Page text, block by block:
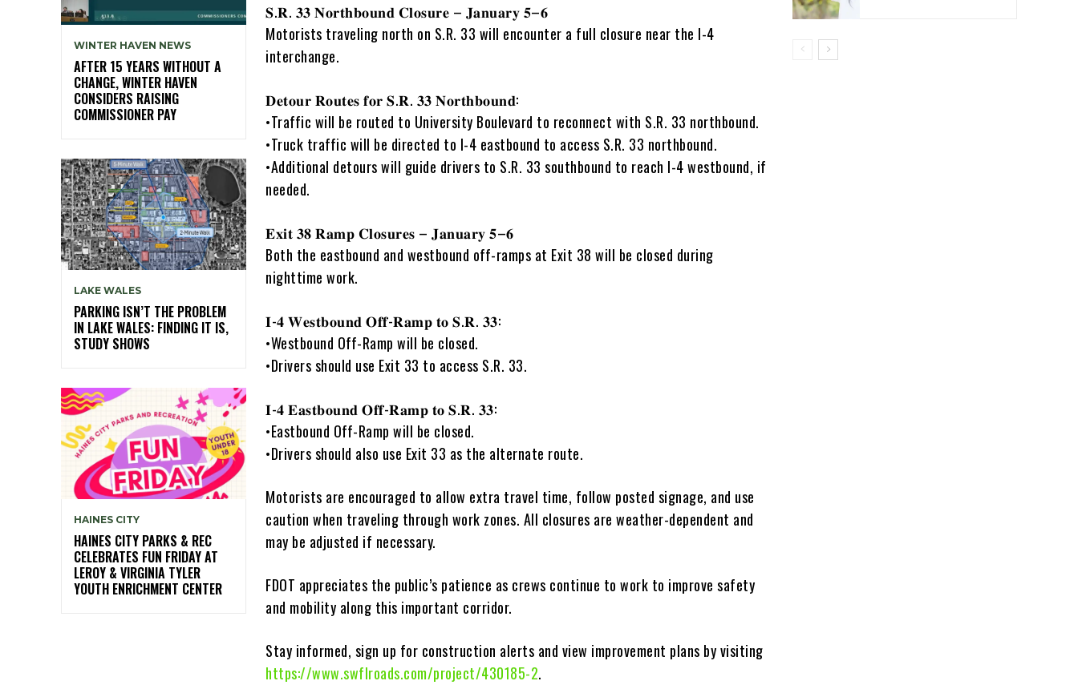
WINTER HAVEN NEWS
AFTER 15 YEARS WITHOUT A
CHANGE, WINTER HAVEN
CONSIDERS RAISING
COMMISSIONER PAY
LAKE WALES
PARKING ISN’T THE PROBLEM
IN LAKE WALES: FINDING IT IS,
STUDY SHOWS
HAINES CITY
HAINES CITY PARKS & REC
CELEBRATES FUN FRIDAY AT
LEROY & VIRGINIA TYLER
YOUTH ENRICHMENT CENTER
𝐒.𝐑. 𝟑𝟑 𝐍𝐨𝐫𝐭𝐡𝐛𝐨𝐮𝐧𝐝 𝐂𝐥𝐨𝐬𝐮𝐫𝐞 – 𝐉𝐚𝐧𝐮𝐚𝐫𝐲 𝟓–𝟔
Motorists traveling north on S.R. 33 will encounter a full closure near the I-4
interchange.
𝐃𝐞𝐭𝐨𝐮𝐫 𝐑𝐨𝐮𝐭𝐞𝐬 𝐟𝐨𝐫 𝐒.𝐑. 𝟑𝟑 𝐍𝐨𝐫𝐭𝐡𝐛𝐨𝐮𝐧𝐝:
•Traffic will be routed to University Boulevard to reconnect with S.R. 33 northbound.
•Truck traffic will be directed to I-4 eastbound to access S.R. 33 northbound.
•Additional detours will guide drivers to S.R. 33 southbound to reach I-4 westbound, if
needed.
𝐄𝐱𝐢𝐭 𝟑𝟖 𝐑𝐚𝐦𝐩 𝐂𝐥𝐨𝐬𝐮𝐫𝐞𝐬 – 𝐉𝐚𝐧𝐮𝐚𝐫𝐲 𝟓–𝟔
Both the eastbound and westbound off-ramps at Exit 38 will be closed during
nighttime work.
𝐈-𝟒 𝐖𝐞𝐬𝐭𝐛𝐨𝐮𝐧𝐝 𝐎𝐟𝐟-𝐑𝐚𝐦𝐩 𝐭𝐨 𝐒.𝐑. 𝟑𝟑:
•Westbound Off-Ramp will be closed.
•Drivers should use Exit 33 to access S.R. 33.
𝐈-𝟒 𝐄𝐚𝐬𝐭𝐛𝐨𝐮𝐧𝐝 𝐎𝐟𝐟-𝐑𝐚𝐦𝐩 𝐭𝐨 𝐒.𝐑. 𝟑𝟑:
•Eastbound Off-Ramp will be closed.
•Drivers should also use Exit 33 as the alternate route.
Motorists are encouraged to allow extra travel time, follow posted signage, and use
caution when traveling through work zones. All closures are weather-dependent and
may be adjusted if necessary.
FDOT appreciates the public’s patience as crews continue to work to improve safety
and mobility along this important corridor.
Stay informed, sign up for construction alerts and view improvement plans by visiting
https://www.swflroads.com/project/430185-2.